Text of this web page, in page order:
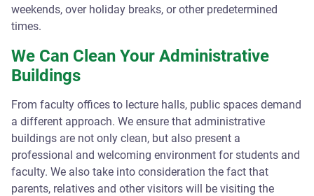
weekends, over holiday breaks, or other predetermined
times.
We Can Clean Your Administrative
Buildings
From faculty offices to lecture halls, public spaces demand
a different approach. We ensure that administrative
buildings are not only clean, but also present a
professional and welcoming environment for students and
faculty. We also take into consideration the fact that
parents, relatives and other visitors will be visiting the